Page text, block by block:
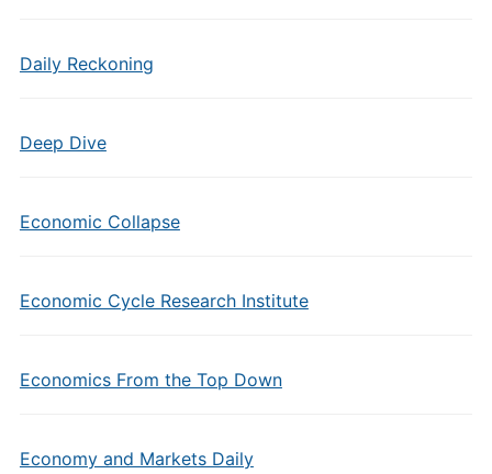
Daily Reckoning
Deep Dive
Economic Collapse
Economic Cycle Research Institute
Economics From the Top Down
Economy and Markets Daily